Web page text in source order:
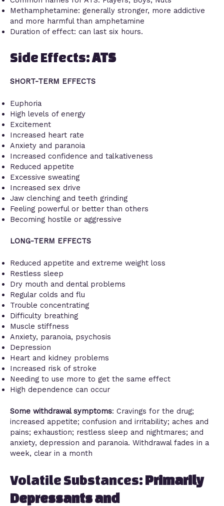
Methamphetamine: generally stronger, more addictive
and more harmful than amphetamine
Duration of effect: can last six hours.
Side Effects:ATS
SHORT-TERM EFFECTS
Euphoria
High levels of energy
Excitement
Increased heart rate
Anxiety and paranoia
Increased confidence and talkativeness
Reduced appetite
Excessive sweating
Increased sex drive
Jaw clenching and teeth grinding
Feeling powerful or better than others
Becoming hostile or aggressive
LONG-TERM EFFECTS
Reduced appetite and extreme weight loss
Restless sleep
Dry mouth and dental problems
Regular colds and flu
Trouble concentrating
Difficulty breathing
Muscle stiffness
Anxiety, paranoia, psychosis
Depression
Heart and kidney problems
Increased risk of stroke
Needing to use more to get the same effect
High dependence can occur
Some withdrawal symptoms: Cravings for the drug;
increased appetite; confusion and irritability; aches and
pains; exhaustion; restless sleep and nightmares; and
anxiety, depression and paranoia. Withdrawal fades in a
week, clear in a month
Volatile Substances: Primarily
Depressants and